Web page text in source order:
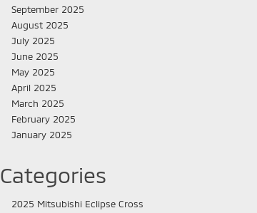
September 2025
August 2025
July 2025
June 2025
May 2025
April 2025
March 2025
February 2025
January 2025
Categories
2025 Mitsubishi Eclipse Cross